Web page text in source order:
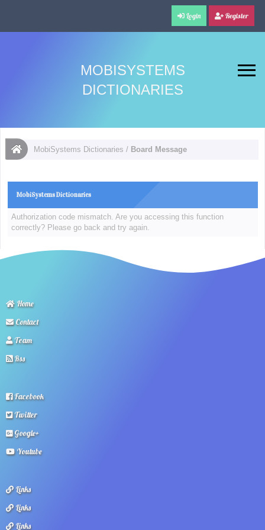
Login Register
MOBISYSTEMS
DICTIONARIES
MobiSystems Dictionaries / Board Message
MobiSystems Dictionaries
Authorization code mismatch. Are you accessing this function
correctly? Please go back and try again.
Home
Contact
Team
Rss
Facebook
Twitter
Google+
Youtube
Links
Links
Links